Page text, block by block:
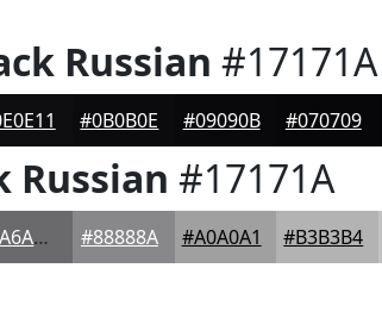
Russian #17171A
#0B0B0E #09090B #070709
Russian #17171A
#6A6A6D #88888A #A0A0A1 #B3B3B4